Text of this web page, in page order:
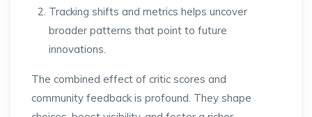
Tracking shifts and metrics helps uncover
broader patterns that point to future
innovations.
The combined effect of critic scores and
community feedback is profound. They shape